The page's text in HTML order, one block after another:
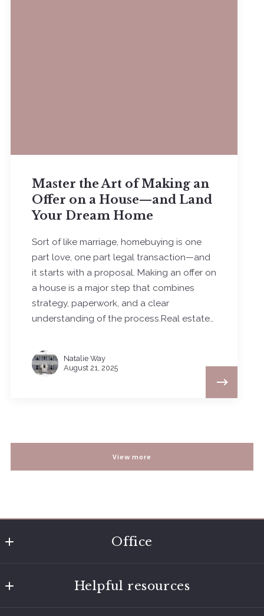
Master the Art of Making an
Offer on a House—and Land
Your Dream Home
Sort of like marriage, homebuying is one
part love, one part legal transaction—and
it starts with a proposal. Making an offer on
a house is a major step that combines
strategy, paperwork, and a clear
understanding of the process.Real estate…
Natalie Way
August 21, 2025
View more
Office
9175 Carothers Parkway
Helpful resources